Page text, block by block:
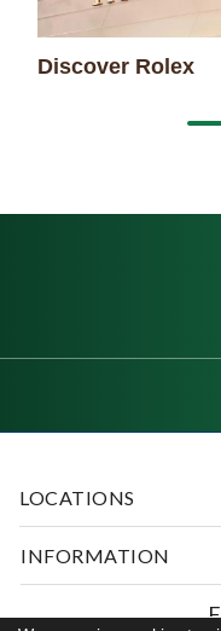
Discover Rolex
LOCATIONS
INFORMATION